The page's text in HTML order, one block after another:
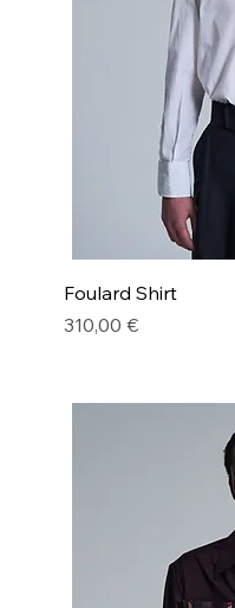
Foulard Shirt
Price
310,00 €